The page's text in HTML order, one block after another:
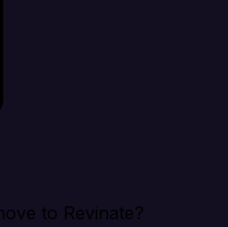
to Revinate?